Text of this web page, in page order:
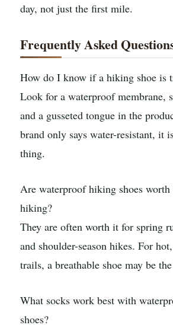
day, not just the first mile.
Frequently Asked
How do I know if a hiking shoe is
Look for a waterproof membrane,
and a gusseted tongue in the
brand only says water-resistant, it
thing.
Are waterproof hiking shoes
hiking?
They are often worth it for spring
and shoulder-season hikes. For
trails, a breathable shoe may be
What socks work best with
shoes?